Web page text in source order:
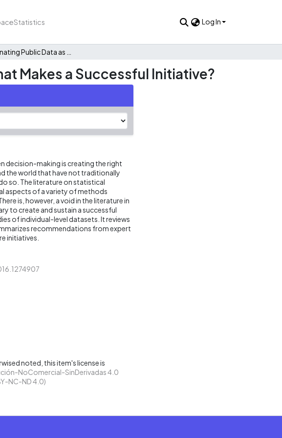
Statistics Log In
Makes a Successful Initiative?
decision-making is creating the right
the world that have not traditionally
so. The literature on statistical
aspects of a variety of methods
is, however, a void in the literature in
to create and sustain a successful
of individual-level datasets. It reviews
recommendations from expert
initiatives.
noted, this item's license is
NoComercial-SinDerivadas 4.0
NC-ND 4.0)